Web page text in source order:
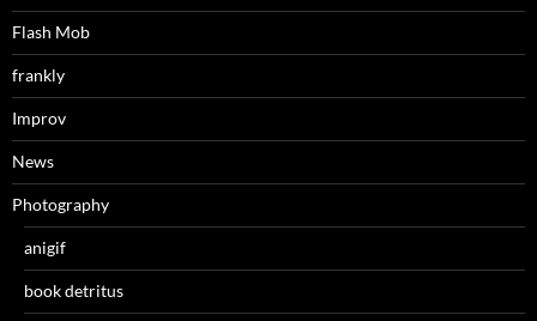
Flash Mob
frankly
Improv
News
Photography
anigif
book detritus